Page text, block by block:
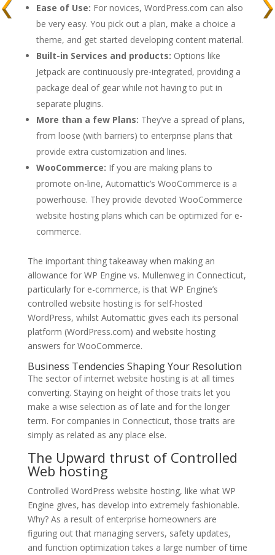
Ease of Use: For novices, WordPress.com can also
be very easy. You pick out a plan, make a choice a
theme, and get started developing content material.
Built-in Services and products: Options like
Jetpack are continuously pre-integrated, providing a
package deal of gear while not having to put in
separate plugins.
More than a few Plans: They’ve a spread of plans,
from loose (with barriers) to enterprise plans that
provide extra customization and lines.
WooCommerce: If you are making plans to
promote on-line, Automattic’s WooCommerce is a
powerhouse. They provide devoted WooCommerce
website hosting plans which can be optimized for e-
commerce.
The important thing takeaway when making an
allowance for WP Engine vs. Mullenweg in Connecticut,
particularly for e-commerce, is that WP Engine’s
controlled website hosting is for self-hosted
WordPress, whilst Automattic gives each its personal
platform (WordPress.com) and website hosting
answers for WooCommerce.
Business Tendencies Shaping Your Resolution
The sector of internet website hosting is at all times
converting. Staying on height of those traits let you
make a wise selection as of late and for the longer
term. For companies in Connecticut, those traits are
simply as related as any place else.
The Upward thrust of Controlled
Web hosting
Controlled WordPress website hosting, like what WP
Engine gives, has develop into extremely fashionable.
Why? As a result of enterprise homeowners are
figuring out that managing servers, safety updates,
and function optimization takes a large number of time